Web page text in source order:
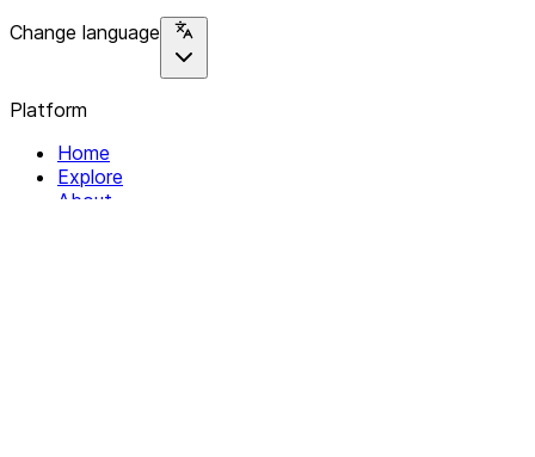
Change language
Platform
Home
Explore
About